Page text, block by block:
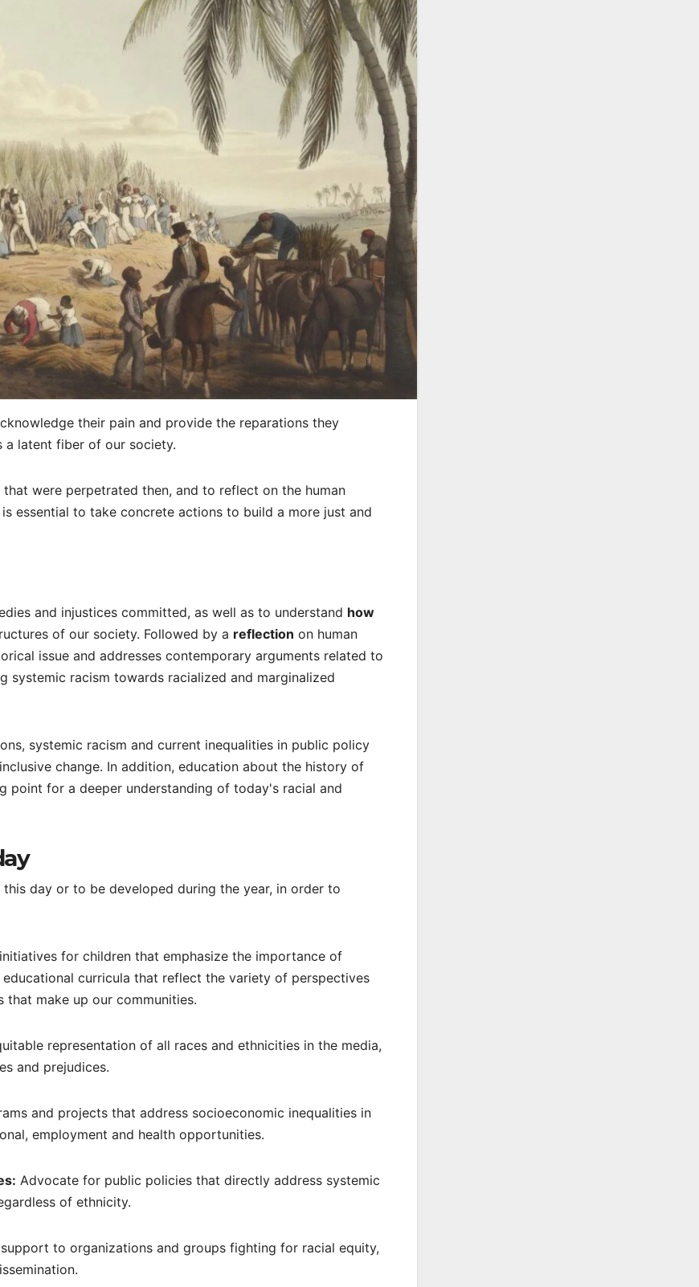
their pain and provide the reparations they
a latent fiber of our society.
were perpetrated then, and to reflect on the human
essential to take concrete actions to build a more just and
and injustices committed, as well as to understand how
of our society. Followed by a reflection on human
issue and addresses contemporary arguments related to
systemic racism towards racialized and marginalized
systemic racism and current inequalities in public policy
change. In addition, education about the history of
point for a deeper understanding of today's racial and
day or to be developed during the year, in order to
for children that emphasize the importance of
curricula that reflect the variety of perspectives
make up our communities.
representation of all races and ethnicities in the media,
and prejudices.
and projects that address socioeconomic inequalities in
employment and health opportunities.
Advocate for public policies that directly address systemic
of ethnicity.
to organizations and groups fighting for racial equity,